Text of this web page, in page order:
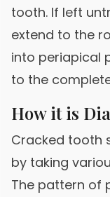
tooth. If left
extend to the
into periapical
to the
How it is
Cracked tooth
by taking
The pattern of